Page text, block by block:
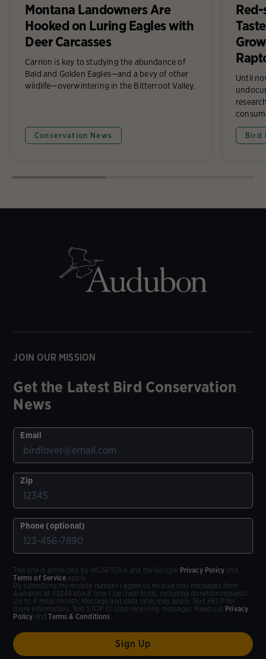
Montana Landowners Are
Hooked on Luring Eagles with
Deer Carcasses
Carrion is key to studying the abundance of
Bald and Golden Eagles—and a bevy of other
wildlife—overwintering in the Bitterroot Valley.
Conservation News
Until
Bird
JOIN OUR MISSION
Get the Latest Bird Conservation
News
Email
Zip
Phone (optional)
By submitting my mobile number I agree to receive text messages from
Audubon at 42248 about how I can help birds, including donation requests.
Up to 4 msgs/month. Message and data rates may apply. Text HELP for
more information. Text STOP to stop receiving messages. Read our Privacy
Policy andTerms & Conditions
This site is protected by reCAPTCHA and the Google Privacy Policy and
Terms of Service apply.